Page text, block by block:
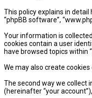
This policy explains in detail
“phpBB software”,
Your information is
cookies contain a user
have browsed topics within
We may also create
The second way we collect
(hereinafter “your